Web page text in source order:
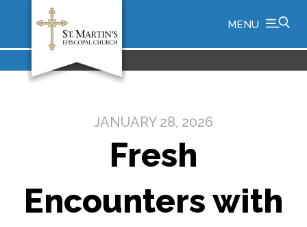
MENU
JANUARY 28, 2026
Fresh
Encounters with